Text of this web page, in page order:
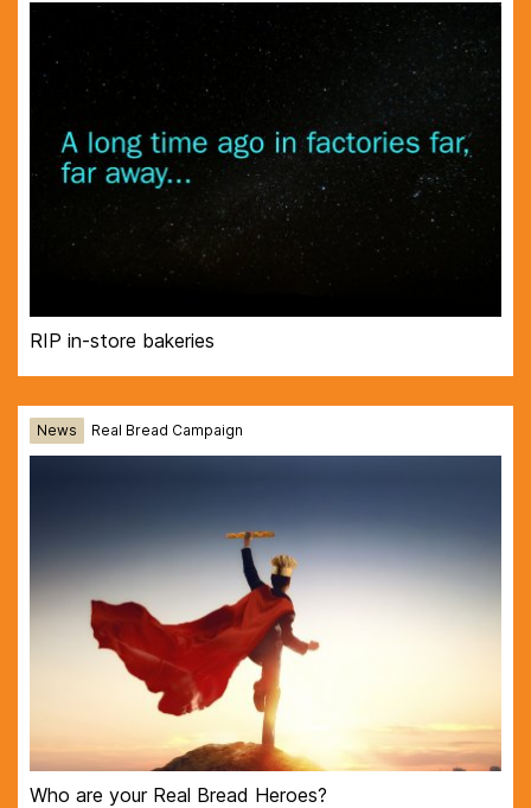
RIP in-store bakeries
News Real Bread Campaign
Who are your Real Bread Heroes?